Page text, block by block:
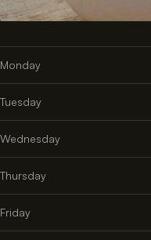
Monday
Tuesday
Wednesday
Thursday
Friday